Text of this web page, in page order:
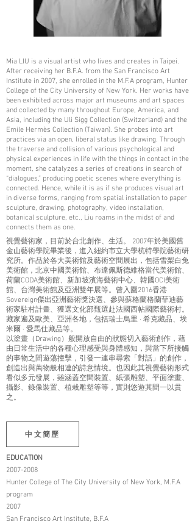
Mia LIU is a visual artist who lives and creates in Taipei.
After receiving her B.F.A. from the San Francisco Art
Institute in 2007, she enrolled in the M.F.A program, Hunter
College of the City University of New York. Her works have
been exhibited across major art museums and art spaces
and collected by many throughout Europe, America, and
Asia, including the Uli Sigg Collection (Switzerland) and the
Emile Hermès Collection (Taiwan). She probes into art
practices via an open, liberal status like drawing. Through
the traverse and collision of various psychological and
physical experiences in life with the things in contact in the
moment, she catalyzes a series of creations in search of
“dialogues,” producing poetic scenes where everything is
connected. Hence, while it is as if she produces visual art
in diverse forms, ranging from spatial installation to paper
sculpture, drawing, photography, video installation,
botanical sculpture, etc., Liu roams in the midst of and
connects them as one.
視覺藝術家，目前於台北創作、生活。 2007年於美國舊
金山藝術學院畢業後，進入紐約市立大學杭特學院藝術研
究所。作品於各大美術館及藝術空間展出，包括雪梨白兔
美術館，北京中國美術館、布達佩斯德維格當代美術館、
荷蘭CODA美術館、新加坡濱海藝術中心、韓國OCI美術
館、台灣美術館及亞洲雙年展等。曾入圍2016香港
Sovereign傑出亞洲藝術獎決選、參與蘇格蘭格蘭菲迪藝
術家駐村計畫、獲選文化部甄選赴法國西帖國際藝術村。
藏家遍及歐美、亞洲各地，包括瑞士烏里 · 希克藏品、埃
米爾 · 愛馬仕藏品等。
以塗畫（Drawing）般開放自由的狀態切入藝術創作，藉
由日常生活中的各種心理感受與身體感知，與當下所接觸
的事物之間遊蕩撞擊，引發一連串尋索「對話」的創作，
創造出與萬物般相連的詩意情境。也因此其視覺藝術形式
看似多元發展，雖涵蓋空間裝置、紙張雕塑、平面塗畫、
攝影、錄像裝置、植栽雕塑等等，實則悠遊其間一以貫
之。
中文簡歷
EDUCATION
2007-2008
Hunter College of The City University of New York, M.F.A
program
2007
San Francisco Art Institute, B.F.A